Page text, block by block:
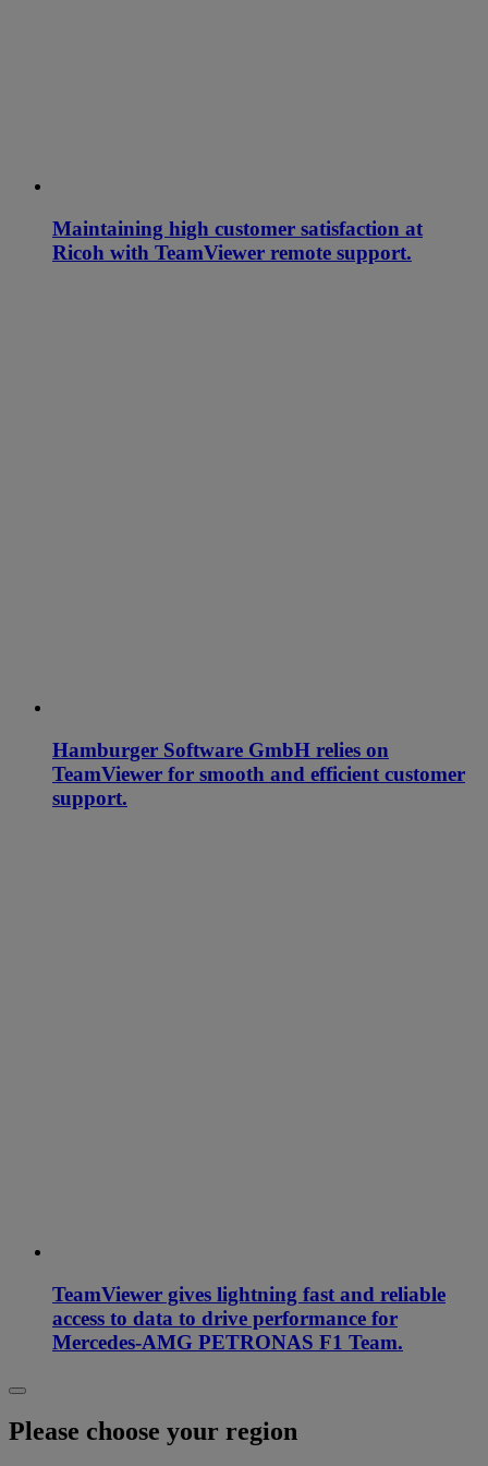
Maintaining high customer satisfaction at
Ricoh with TeamViewer remote support.
Hamburger Software GmbH relies on
TeamViewer for smooth and efficient customer
support.
TeamViewer gives lightning fast and reliable
access to data to drive performance for
Mercedes-AMG PETRONAS F1 Team.
Please choose your region